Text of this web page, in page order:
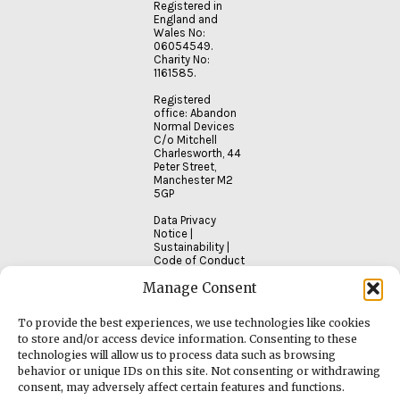
Manage Consent
To provide the best experiences, we use technologies like cookies
to store and/or access device information. Consenting to these
technologies will allow us to process data such as browsing
behavior or unique IDs on this site. Not consenting or withdrawing
consent, may adversely affect certain features and functions.
Registered in
England and
Wales No:
06054549.
Charity No:
1161585.
Registered
office: Abandon
Normal Devices
C/o Mitchell
Charlesworth, 44
Peter Street,
Manchester M2
5GP
Data Privacy
Notice
Sustainability
Code of Conduct